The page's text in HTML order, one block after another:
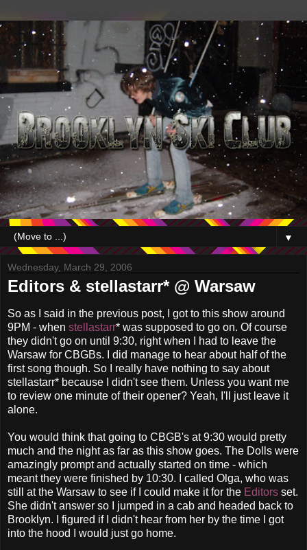
▼
Wednesday, March 29, 2006
Editors & stellastarr* @ Warsaw
So as I said in the previous post, I got to this show around
9PM - when stellastarr* was supposed to go on. Of course
they didn't go on until 9:30, right when I had to leave the
Warsaw for CBGBs. I did manage to hear about half of the
first song though. So I really have nothing to say about
stellastarr* because I didn't see them. Unless you want me
to review one minute of their opener? Yeah, I'll just leave it
alone.
You would think that going to CBGB's at 9:30 would pretty
much and the night as far as this show goes. The Dolls were
amazingly prompt and actually started on time - which
meant they were finished by 10:30. I called Olga, who was
still at the Warsaw to see if I could make it for the Editors set.
She didn't answer so I jumped in a cab and headed back to
Brooklyn. I figured if I didn't hear from her by the time I got
into the hood I would just go home.